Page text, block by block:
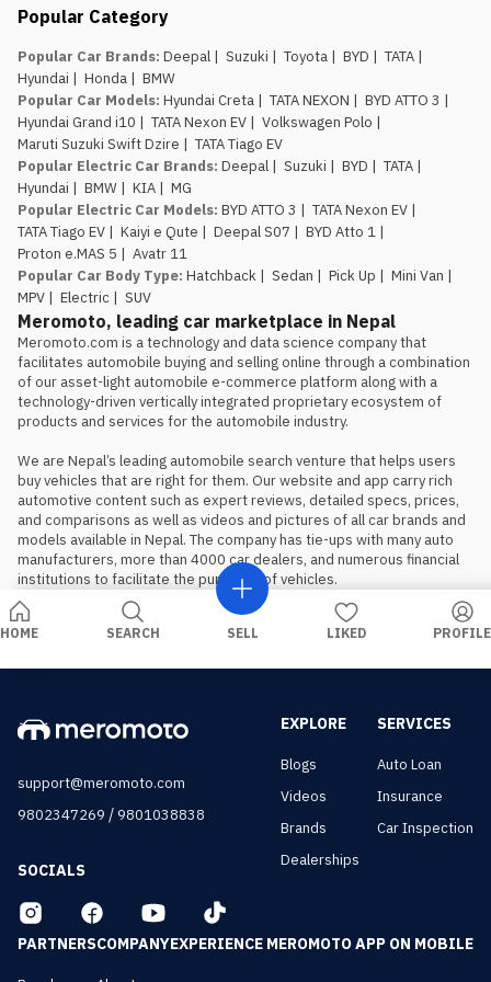
pricing,
Popular Category
Popular Car Brands: Deepal | Suzuki | Toyota | BYD | TATA |
Hyundai | Honda | BMW
Popular Car Models: Hyundai Creta | TATA NEXON | BYD ATTO 3 |
Hyundai Grand i10 | TATA Nexon EV | Volkswagen Polo |
Maruti Suzuki Swift Dzire | TATA Tiago EV
Popular Electric Car Brands: Deepal | Suzuki | BYD | TATA |
Hyundai | BMW | KIA | MG
Popular Electric Car Models: BYD ATTO 3 | TATA Nexon EV |
TATA Tiago EV | Kaiyi e Qute | Deepal S07 | BYD Atto 1 |
Proton e.MAS 5 | Avatr 11
Popular Car Body Type: Hatchback | Sedan | Pick Up | Mini Van |
MPV | Electric | SUV
Meromoto, leading car marketplace in Nepal
Meromoto.com is a technology and data science company that
facilitates automobile buying and selling online through a combination
of our asset-light automobile e-commerce platform along with a
technology-driven vertically integrated proprietary ecosystem of
products and services for the automobile industry.
We are Nepal’s leading automobile search venture that helps users
buy vehicles that are right for them. Our website and app carry rich
automotive content such as expert reviews, detailed specs, prices,
and comparisons as well as videos and pictures of all car brands and
models available in Nepal. The company has tie-ups with many auto
manufacturers, more than 4000 car dealers, and numerous financial
institutions to facilitate the purchase of vehicles.
HOME SEARCH SELL LIKED PROFILE
support@meromoto.com
9802347269 /9801038838
SOCIALS
EXPLORE
Blogs
Videos
Brands
Dealerships
SERVICES
Auto Loan
Insurance
Car Inspection
PARTNERSCOMPANYEXPERIENCE MEROMOTO APP ON MOBILE